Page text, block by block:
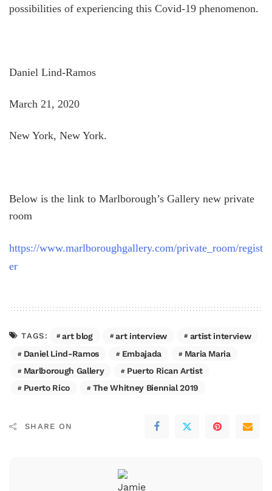
possibilities of experiencing this Covid-19 phenomenon.
Daniel Lind-Ramos
March 21, 2020
New York, New York.
Below is the link to Marlborough’s Gallery new private
room
https://www.marlboroughgallery.com/private_room/regist
er
TAGS: art blog art interview
artist interview
Daniel Lind-Ramos
Embajada
Maria Maria
Marlborough Gallery
Puerto Rican Artist
Puerto Rico
The Whitney Biennial 2019
SHARE ON